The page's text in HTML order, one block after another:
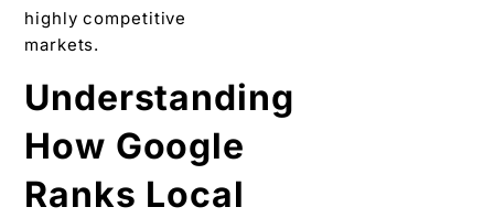
highly competitive
markets.
Understanding
How Google
Ranks Local